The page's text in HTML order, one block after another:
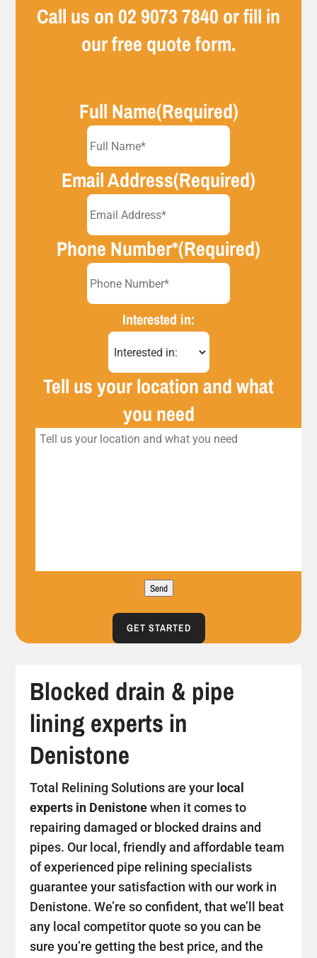
Call us on02 9073 7840 or fill in
our free quote form.
Full Name(Required)
Email Address(Required)
Phone Number*(Required)
Interested in:
Tell us your location and what
you need
Send
GET STARTED
Blocked drain & pipe
lining experts in
Denistone
Total Relining Solutions are your local
experts in Denistonewhen it comes to
repairing damaged or blocked drains and
pipes. Our local, friendly and affordable team
of experienced pipe relining specialists
guarantee your satisfaction with our work in
Denistone. We’re so confident, that we’ll beat
any local competitor quote so you can be
sure you’re getting the best price, and the